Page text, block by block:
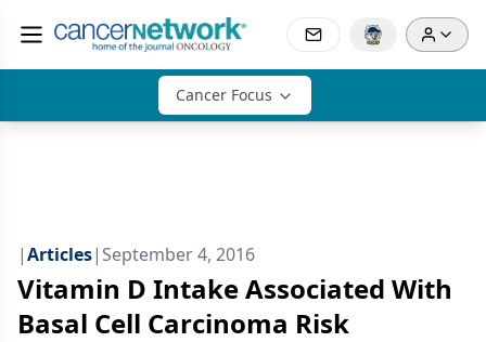
Cancer Focus
|Articles| September 4, 2016
Vitamin D Intake Associated With
Basal Cell Carcinoma Risk